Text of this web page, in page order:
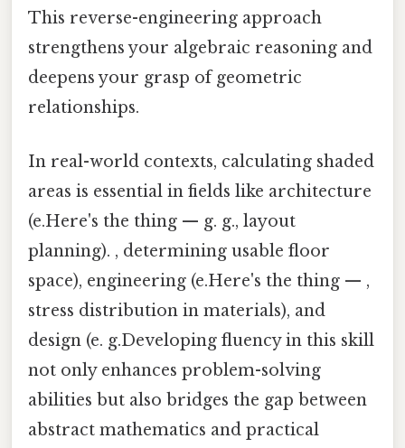
This reverse-engineering approach
strengthens your algebraic reasoning and
deepens your grasp of geometric
relationships.
In real-world contexts, calculating shaded
areas is essential in fields like architecture
(e.Here's the thing — g. g., layout
planning). , determining usable floor
space), engineering (e.Here's the thing — ,
stress distribution in materials), and
design (e. g.Developing fluency in this skill
not only enhances problem-solving
abilities but also bridges the gap between
abstract mathematics and practical